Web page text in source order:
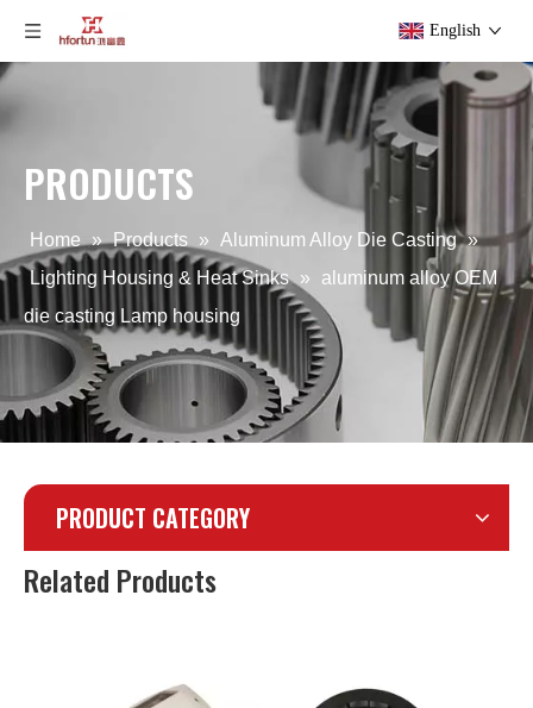
English
PRODUCTS
Home » Products » Aluminum Alloy Die Casting »
Lighting Housing & Heat Sinks »
aluminum alloy OEM
die casting Lamp housing
PRODUCT CATEGORY
Related Products
aluminum alloy custom Precision light housing aluminum alloy ODM Precision light housing